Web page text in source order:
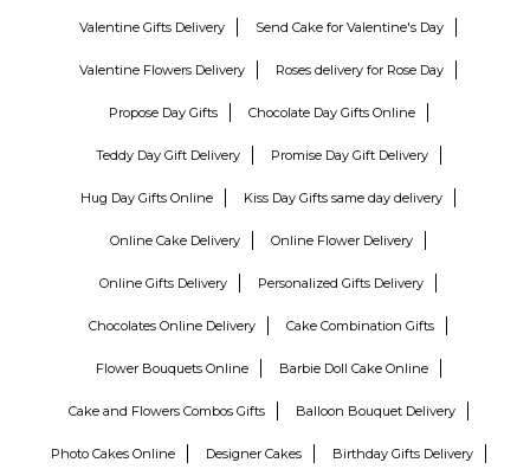
Valentine Gifts Delivery Send Cake for Valentine's Day
Valentine Flowers Delivery Roses delivery for Rose Day
Propose Day Gifts Chocolate Day Gifts Online
Teddy Day Gift Delivery Promise Day Gift Delivery
Hug Day Gifts Online Kiss Day Gifts same day delivery
Online Cake Delivery Online Flower Delivery
Online Gifts Delivery Personalized Gifts Delivery
Chocolates Online Delivery Cake Combination Gifts
Flower Bouquets Online Barbie Doll Cake Online
Cake and Flowers Combos Gifts Balloon Bouquet Delivery
Photo Cakes Online Designer Cakes Birthday Gifts Delivery